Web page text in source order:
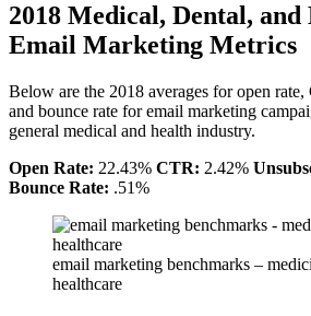
2018 Medical, Dental, and
Email Marketing Metrics
Below are the 2018 averages for open
and bounce rate for email marketing
general medical and health industry.
Open Rate: 22.43% CTR: 2.42%
Bounce Rate: .51%
email marketing benchmarks –
healthcare